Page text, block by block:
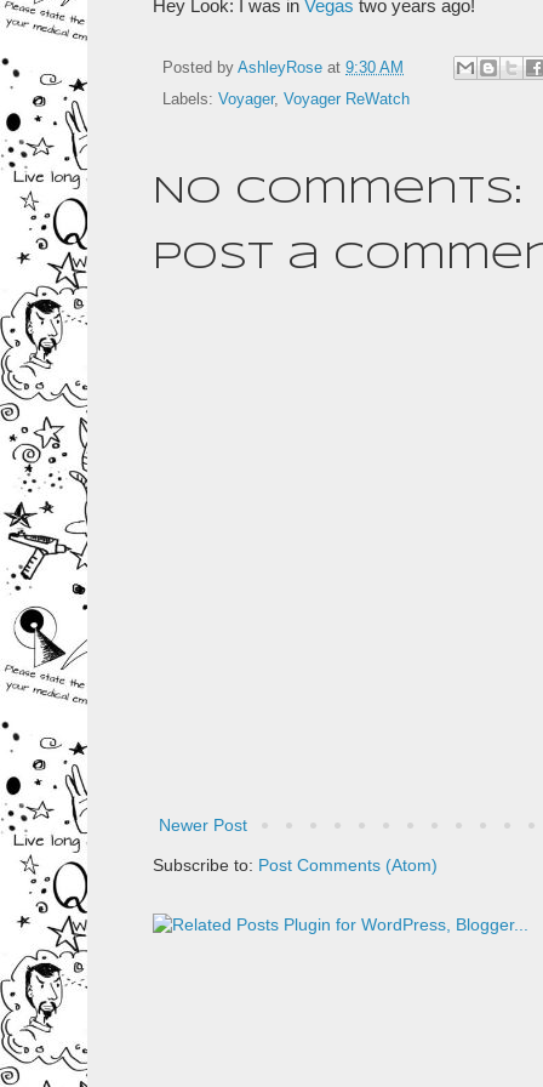
Hey Look: I was in Vegas two years ago!
Posted by AshleyRose at 9:30 AM
Labels: Voyager, Voyager ReWatch
No comments:
Post a
Newer Post
Subscribe to: Post Comments (Atom)